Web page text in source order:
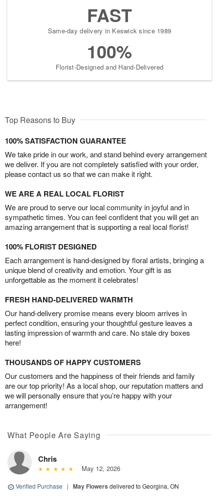
FAST
Same-day delivery in Keswick since 1989
100%
Florist-Designed and Hand-Delivered
Top Reasons to Buy
100% SATISFACTION GUARANTEE
We take pride in our work, and stand behind every arrangement
we deliver. If you are not completely satisfied with your order,
please contact us so that we can make it right.
WE ARE A REAL LOCAL FLORIST
We are proud to serve our local community in joyful and in
sympathetic times. You can feel confident that you will get an
amazing arrangement that is supporting a real local florist!
100% FLORIST DESIGNED
Each arrangement is hand-designed by floral artists, bringing a
unique blend of creativity and emotion. Your gift is as
unforgettable as the moment it celebrates!
FRESH HAND-DELIVERED WARMTH
Our hand-delivery promise means every bloom arrives in
perfect condition, ensuring your thoughtful gesture leaves a
lasting impression of warmth and care. No stale dry boxes
here!
THOUSANDS OF HAPPY CUSTOMERS
Our customers and the happiness of their friends and family
are our top priority! As a local shop, our reputation matters and
we will personally ensure that you’re happy with your
arrangement!
What People Are Saying
Chris
May 12, 2026
Verified Purchase | May Flowers delivered to Georgina, ON